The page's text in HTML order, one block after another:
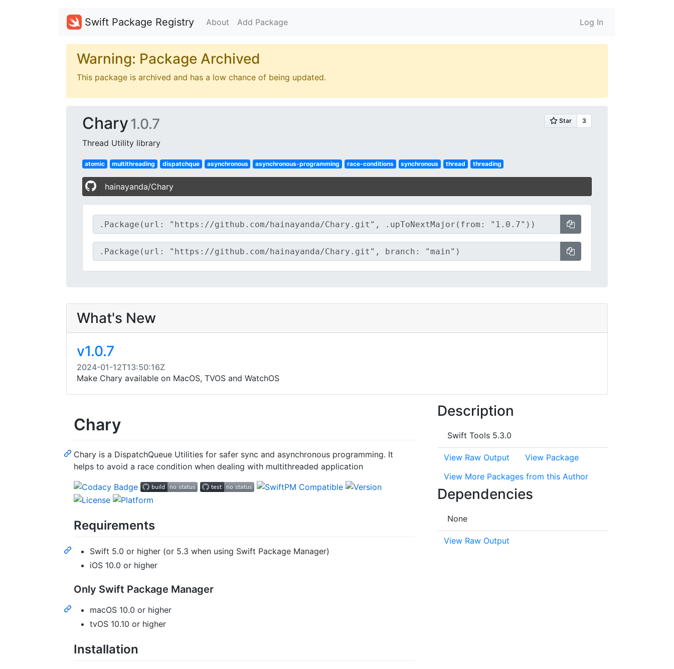
Swift Package Registry About Add Package Log In
Warning: Package Archived
This package is archived and has a low chance of being updated.
Chary1.0.7
Thread Utility library
atomic multithreading dispatchque asynchronous asynchronous-programming race-conditions synchronous thread threading
hainayanda/Chary
What's New
v1.0.7
2024-01-12T13:50:16Z
Make Chary available on MacOS, TVOS and WatchOS
Chary
Chary is a DispatchQueue Utilities for safer sync and asynchronous programming. It
helps to avoid a race condition when dealing with multithreaded application
Requirements
Swift 5.0 or higher (or 5.3 when using Swift Package Manager)
iOS 10.0 or higher
Only Swift Package Manager
macOS 10.0 or higher
tvOS 10.10 or higher
Installation
Description
Swift Tools 5.3.0
View Raw Output
View Package
View More Packages from this Author
Dependencies
None
View Raw Output